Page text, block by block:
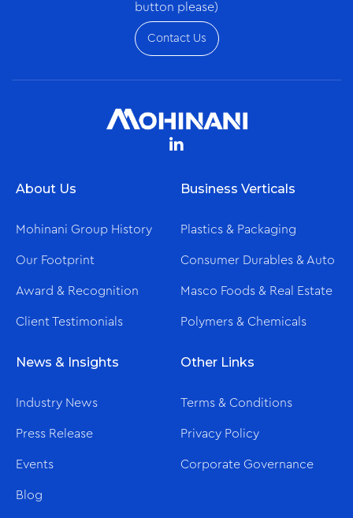
button please)
Contact Us
About Us
Mohinani Group History
Our Footprint
Award & Recognition
Client Testimonials
Business Verticals
Plastics & Packaging
Consumer Durables & Auto
Masco Foods & Real Estate
Polymers & Chemicals
News & Insights
Industry News
Press Release
Events
Blog
Other Links
Terms & Conditions
Privacy Policy
Corporate Governance